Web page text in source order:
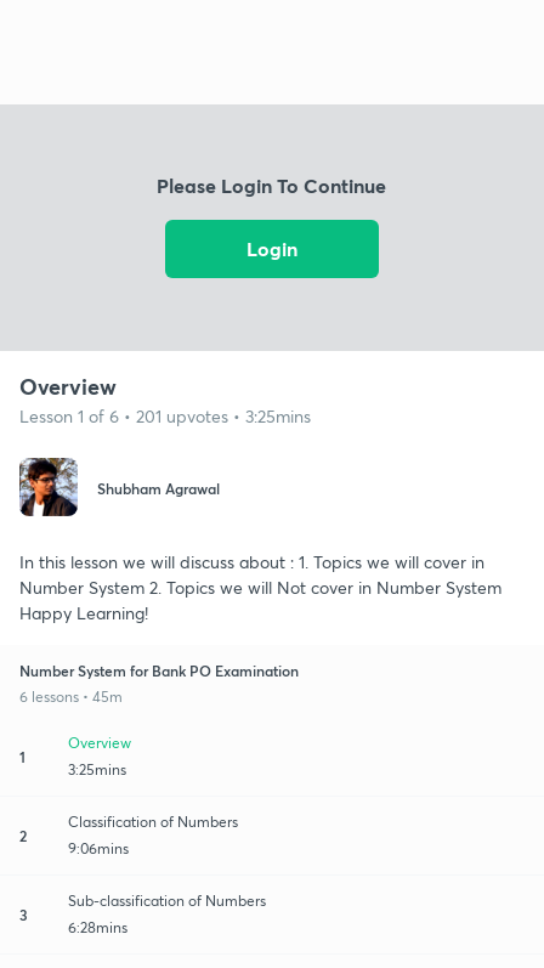
Please Login To Continue
Login
Overview
Lesson 1 of 6 • 201 upvotes • 3:25mins
Shubham Agrawal
In this lesson we will discuss about : 1. Topics we will cover in
Number System 2. Topics we will Not cover in Number System
Happy Learning!
Number System for Bank PO Examination
6 lessons • 45m
1
Overview
3:25mins
2
Classification of Numbers
9:06mins
3
Sub-classification of Numbers
6:28mins